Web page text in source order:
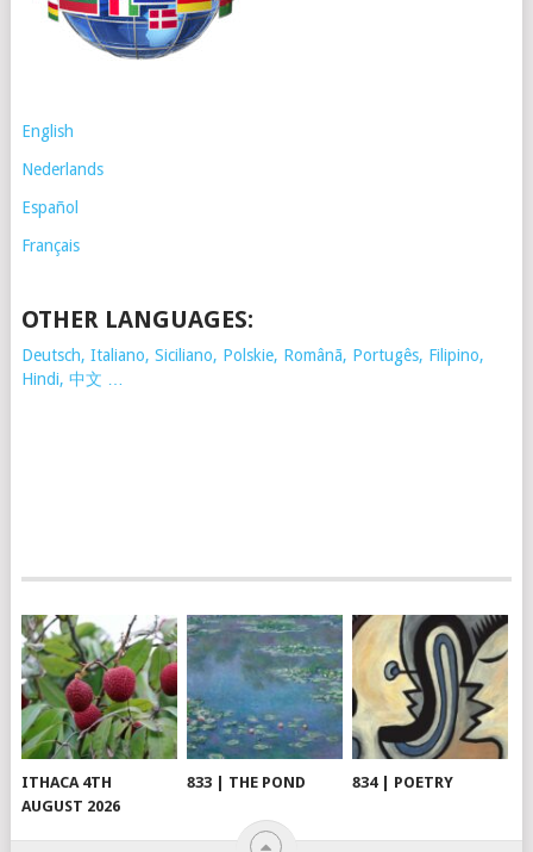
English
Nederlands
Español
Français
OTHER LANGUAGES:
Deutsch, Italiano, Siciliano, Polskie, Românã, Portugês, Filipino,
Hindi, 中文 …
ITHACA 4TH
AUGUST 2026
833 | THE POND 834 | POETRY